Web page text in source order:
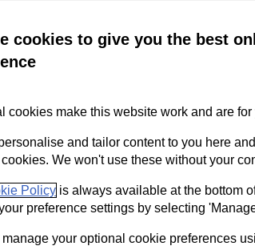
Santander
read Funding International Food &
cookies to give you the best
cookies make this website work and are for
and tailor content to you here
We won't use these without your
Policy is always available at the bottom
preference settings by selecting
your optional cookie preferences